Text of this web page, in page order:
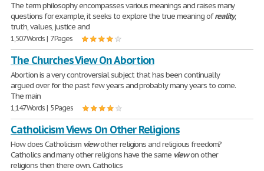
The term philosophy encompasses various meanings and raises many
questions for example, it seeks to explore the true meaning ofreality,
truth, values, justice and
1,507 Words | 7 Pages
The Churches View On Abortion
Abortion is a very controversial subject that has been continually
argued over for the past few years and probably many years to come.
The main
1,147 Words | 5 Pages
Catholicism Views On Other Religions
How does Catholicism viewother religions and religious freedom?
Catholics and many other religions have the same viewon other
religions then there own. Catholics